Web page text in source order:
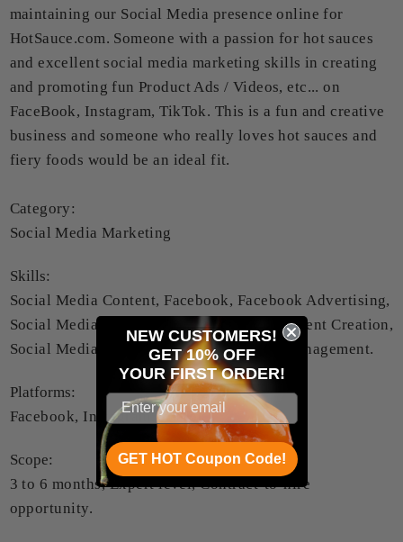
maintaining our Social Media presence online for
HotSauce.com. Someone with a passion for hot sauces
and excellent social media marketing skills in creating
and promoting fun Product Ads / Videos, etc... on
FaceBook, Instagram, TikTok. This is a fun and creative
business and someone who really loves hot sauces and
fiery foods would be an ideal fit.
Category:
Social Media Marketing
Skills:
Social Media Content, Facebook, Facebook Advertising,
Social Media Marketing, Social Media Content Creation,
Social Media Advertising, Social Media Management.
Platforms:
Facebook, Instagram, TikTok.
Scope:
3 to 6 months, Expert level, Contract-to-hire
opportunity.
NEW CUSTOMERS!
GET 10% OFF
YOUR FIRST ORDER!
GET HOT Coupon Code!